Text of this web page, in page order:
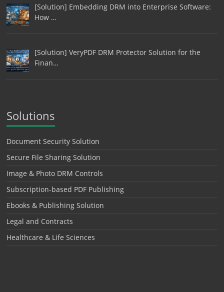
[Solution] Embedding DRM into Enterprise Software:
How …
[Solution] VeryPDF DRM Protector Solution for the
Finan…
Solutions
Document Security Solution
Secure File Sharing Solution
Image & Photo DRM Controls
Subscription-based PDF Publishing
Ebooks & Publishing Solution
Legal and Contracts
Healthcare & Life Sciences